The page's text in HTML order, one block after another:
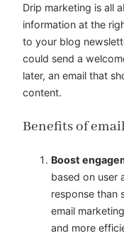
Drip marketing is all
information at the
to your blog
could send a
later, an email that
content.
Benefits of
Boost
based on user
response than
email
and more